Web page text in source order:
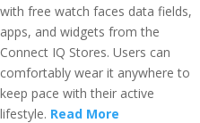
with free watch faces data fields,
apps, and widgets from the
Connect IQ Stores. Users can
comfortably wear it anywhere to
keep pace with their active
lifestyle. Read More